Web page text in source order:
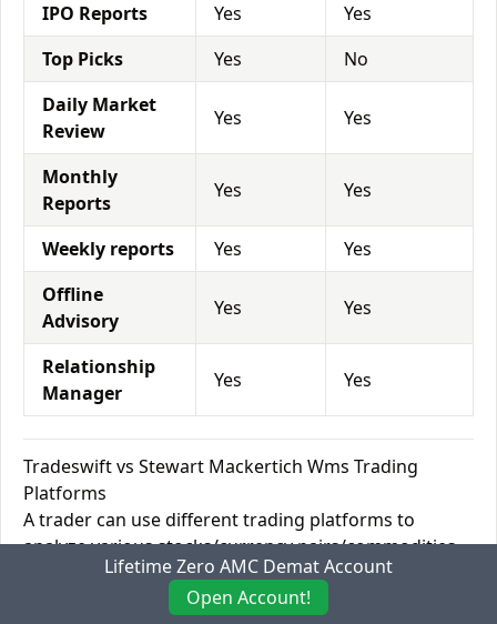
IPO Reports
Yes
Yes
Top Picks
Yes
No
Daily Market
Review
Yes Yes
Monthly
Reports
Yes Yes
Weekly reports Yes
Yes
Offline
Advisory
Yes Yes
Relationship
Manager
Yes Yes
Tradeswift vs Stewart Mackertich Wms Trading
Platforms
A trader can use different trading platforms to
analyze various stocks/currency pairs/commodities
and execute buy or sell orders through that platform.
There are Desktop platforms such as MetaTrader 4
Lifetime Zero AMC Demat Account
Open Account!